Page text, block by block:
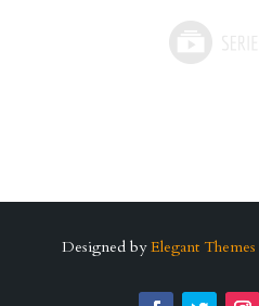
Designed by Elegant Themes